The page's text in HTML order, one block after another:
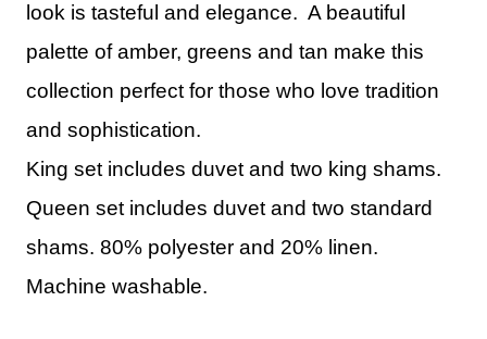
look is tasteful and elegance. A beautiful
palette of amber, greens and tan make this
collection perfect for those who love tradition
and sophistication.
King set includes duvet and two king shams.
Queen set includes duvet and two standard
shams. 80% polyester and 20% linen.
Machine washable.